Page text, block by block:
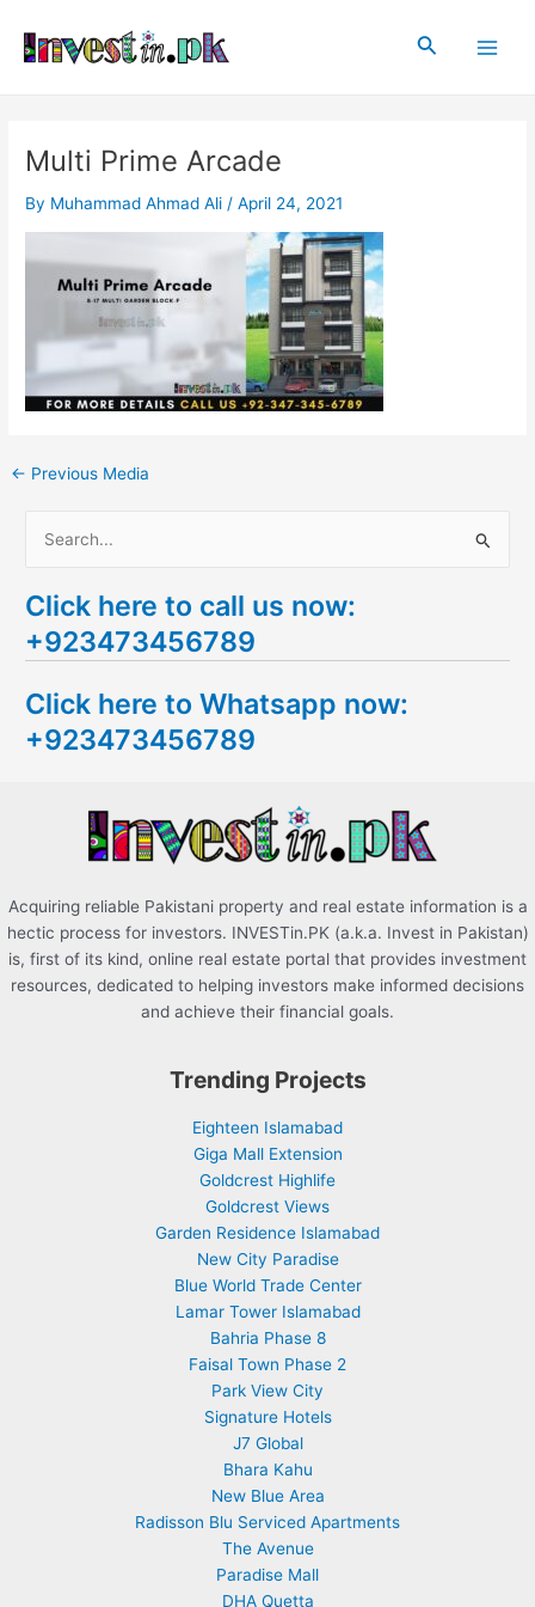
content
Search
Multi Prime Arcade
By Muhammad Ahmad Ali /April 24, 2021
navigation
← Previous Media
a
r
h
f
Click here to call us now:
+923473456789
Click here to Whatsapp now:
+923473456789
Acquiring reliable Pakistani property and real estate information is a
hectic process for investors. INVESTin.PK (a.k.a. Invest in Pakistan)
is, first of its kind, online real estate portal that provides investment
resources, dedicated to helping investors make informed decisions
and achieve their financial goals.
Trending Projects
Eighteen Islamabad
Giga Mall Extension
Goldcrest Highlife
Goldcrest Views
Garden Residence Islamabad
New City Paradise
Blue World Trade Center
Lamar Tower Islamabad
Bahria Phase 8
Faisal Town Phase 2
Park View City
Signature Hotels
J7 Global
Bhara Kahu
New Blue Area
Radisson Blu Serviced Apartments
The Avenue
Paradise Mall
DHA Quetta